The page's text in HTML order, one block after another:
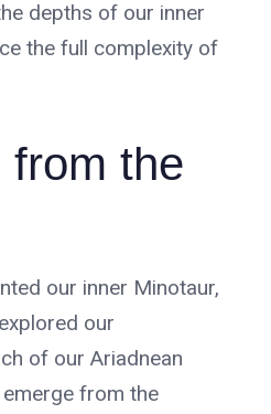
depths of our inner
the full complexity of
from the
our inner Minotaur,
our
of our Ariadnean
from the